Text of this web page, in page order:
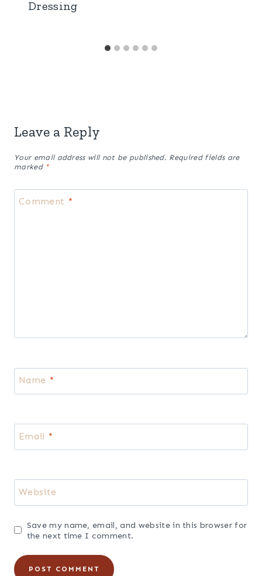
Leave a Reply
Your email address will not be published. Required fields are
marked